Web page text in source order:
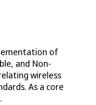
of
and Non-
wireless
As a core